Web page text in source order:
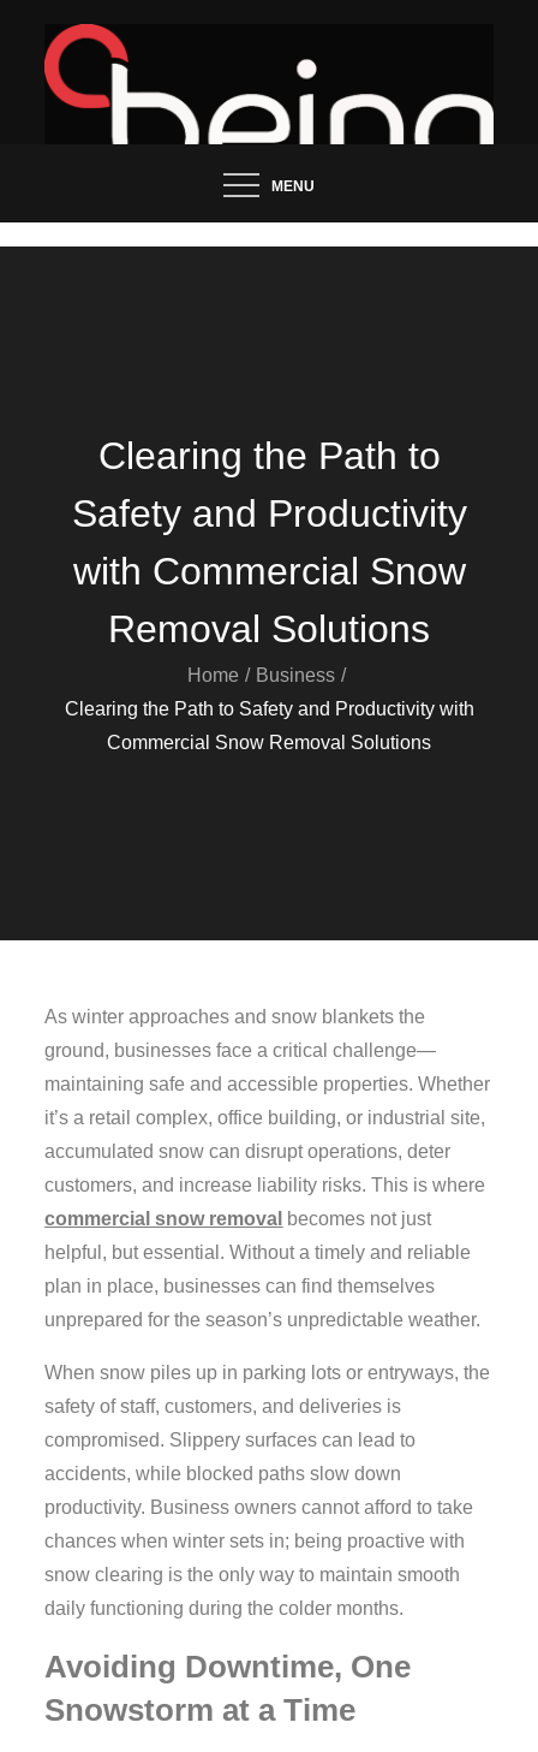
content
Being Groo
Updated News Blog
MENU
Clearing the Path to
Safety and Productivity
with Commercial Snow
Removal Solutions
Home
Business
Clearing the Path to Safety and Productivity with
Commercial Snow Removal Solutions
As winter approaches and snow blankets the
ground, businesses face a critical challenge—
maintaining safe and accessible properties. Whether
it’s a retail complex, office building, or industrial site,
accumulated snow can disrupt operations, deter
customers, and increase liability risks. This is where
commercial snow removal becomes not just
helpful, but essential. Without a timely and reliable
plan in place, businesses can find themselves
unprepared for the season’s unpredictable weather.
When snow piles up in parking lots or entryways, the
safety of staff, customers, and deliveries is
compromised. Slippery surfaces can lead to
accidents, while blocked paths slow down
productivity. Business owners cannot afford to take
chances when winter sets in; being proactive with
snow clearing is the only way to maintain smooth
daily functioning during the colder months.
Avoiding Downtime, One
Snowstorm at a Time